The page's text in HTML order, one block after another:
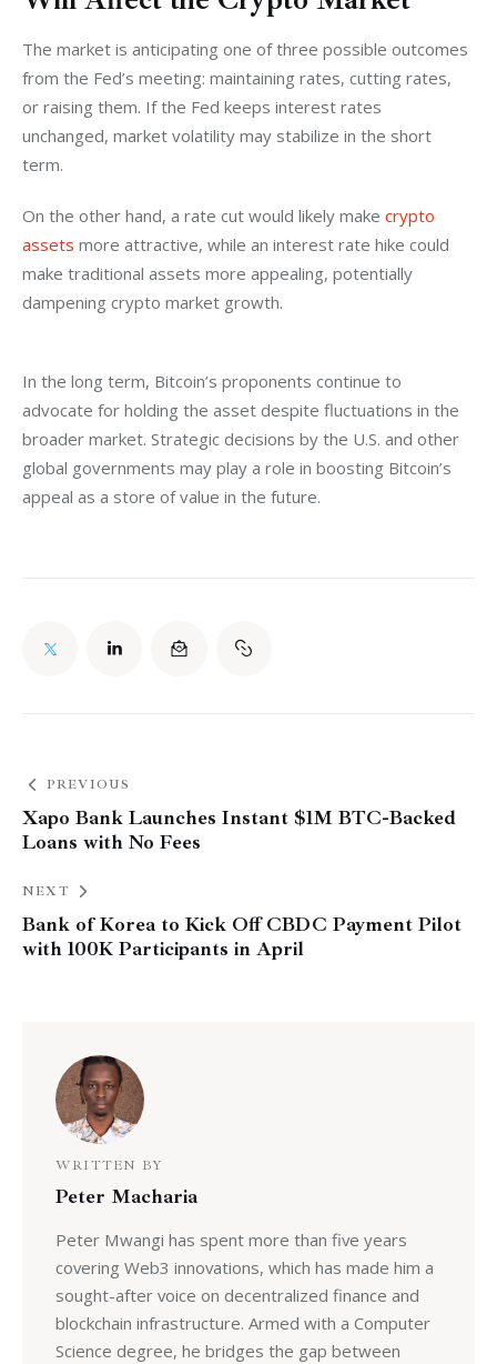
The market is anticipating one of three possible outcomes
from the Fed’s meeting: maintaining rates, cutting rates,
or raising them. If the Fed keeps interest rates
unchanged, market volatility may stabilize in the short
term.
On the other hand, a rate cut would likely make crypto
assets more attractive, while an interest rate hike could
make traditional assets more appealing, potentially
dampening crypto market growth.
In the long term, Bitcoin’s proponents continue to
advocate for holding the asset despite fluctuations in the
broader market. Strategic decisions by the U.S. and other
global governments may play a role in boosting Bitcoin’s
appeal as a store of value in the future.
PREVIOUS
Xapo Bank Launches Instant $1M BTC-Backed
Loans with No Fees
NEXT
Bank of Korea to Kick Off CBDC Payment Pilot
with 100K Participants in April
WRITTEN BY
Peter Macharia
Peter Mwangi has spent more than five years
covering Web3 innovations, which has made him a
sought-after voice on decentralized finance and
blockchain infrastructure. Armed with a Computer
Science degree, he bridges the gap between